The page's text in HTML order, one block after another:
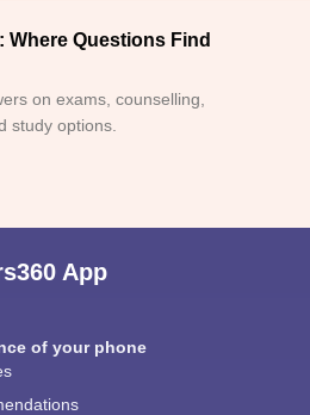
Questions Find
on exams, counselling,
study options.
App
of your phone